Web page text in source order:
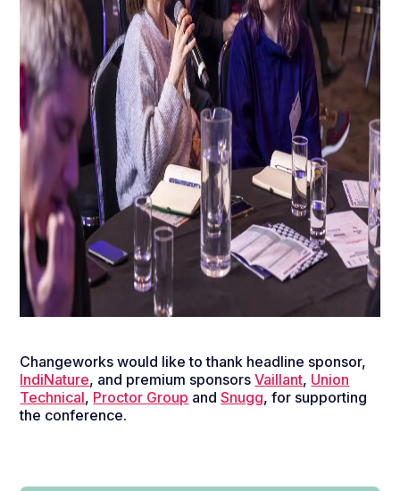
Changeworks would like to thank headline sponsor,
IndiNature, and premium sponsorsVaillant, Union
Technical, Proctor Group andSnugg, for supporting
the conference.